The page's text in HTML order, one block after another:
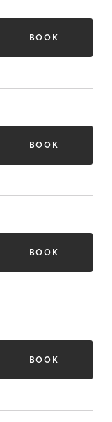
BOOK
BOOK
BOOK
BOOK